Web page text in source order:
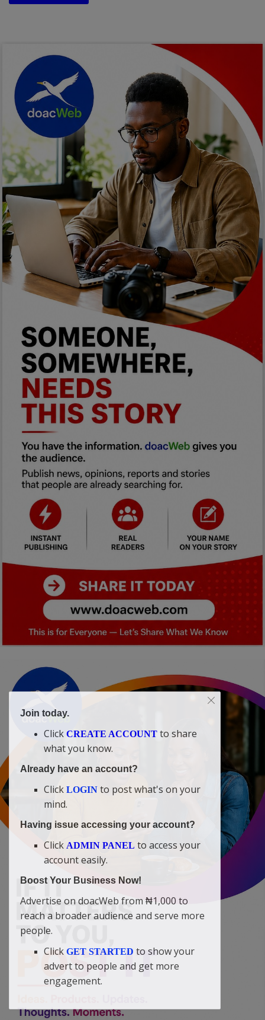
Join today.
Click CREATE ACCOUNT to share
what you know.
Already have an account?
Click LOGIN to post what's on your
mind.
Having issue accessing your account?
Click ADMIN PANEL to access your
account easily.
Boost Your Business Now!
Advertise on doacWeb from ₦1,000 to
reach a broader audience and serve more
people.
Click GET STARTED to show your
advert to people and get more
engagement.